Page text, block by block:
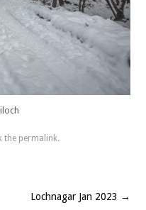
the permalink.
Lochnagar Jan 2023 →